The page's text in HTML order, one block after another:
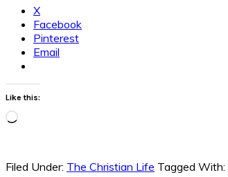
X
Facebook
Pinterest
Email
Like this:
Loading…
Filed Under: The Christian Life Tagged With: